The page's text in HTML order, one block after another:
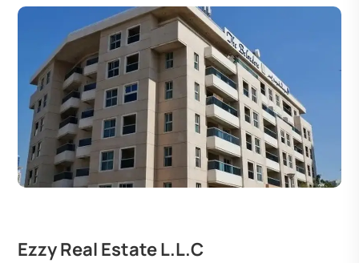
Ezzy Real Estate L.L.C